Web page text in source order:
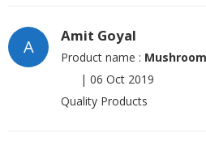
A
Amit Goyal
Product name :
| 06 Oct 2019
Quality Products